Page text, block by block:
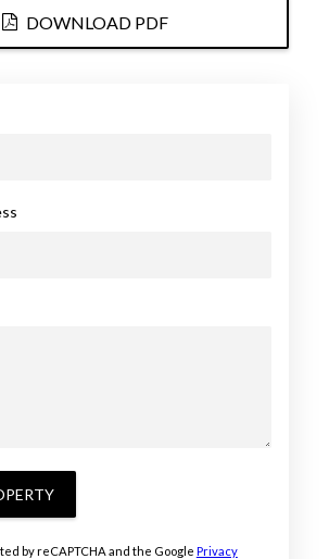
DOWNLOAD PDF
by reCAPTCHA and the Google Privacy